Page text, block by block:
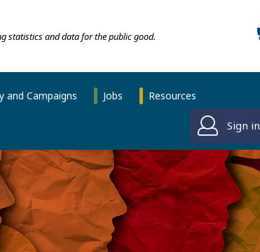
statistics and data for the public good.
and Campaigns Jobs Resources
Sign in